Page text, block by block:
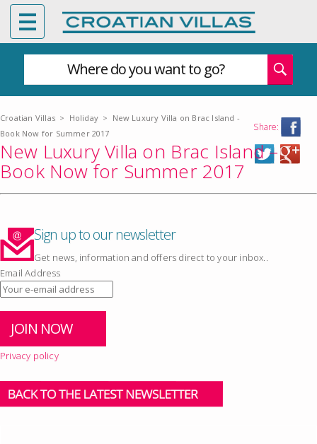
Where do you want to go?
Croatian Villas > Holiday > New Luxury Villa on Brac Island -
Book Now for Summer 2017
Share:
New Luxury Villa on Brac Island –
Book Now for Summer 2017
Sign up to our newsletter
Get news, information and offers direct to your inbox..
Email Address
Privacy policy